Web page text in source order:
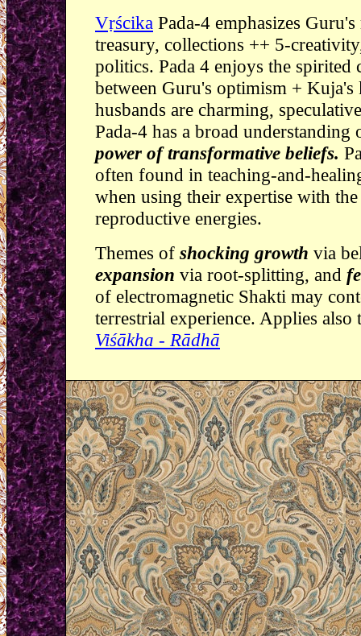
Vṛścika Pada-4 emphasizes
treasury, collections ++ 5-
politics. Pada 4 enjoys the spirited
between Guru's optimism +
husbands are charming,
Pada-4 has a broad
power of transformative beliefs.
often found in teaching-and-
when using their expertise with
reproductive energies.
Themes of shocking growth via
expansion via root-splitting, and
of electromagnetic Shakti may
terrestrial experience. Applies
Viśākha - Rādhā